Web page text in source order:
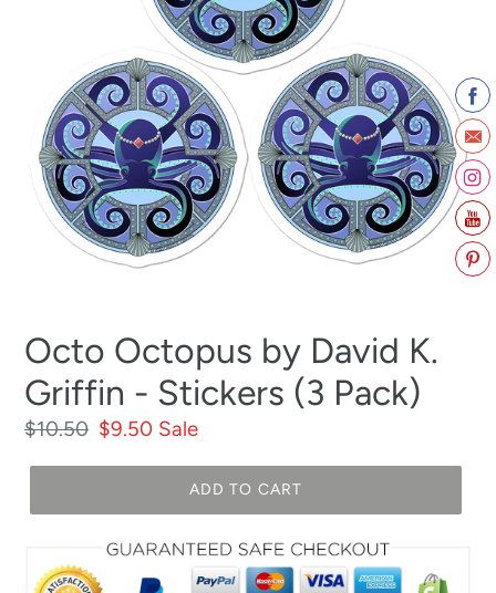
Octo Octopus by David K.
Griffin - Stickers (3 Pack)
Regular
price
$10.50 Sale
price
$9.50 Sale
ADD TO CART